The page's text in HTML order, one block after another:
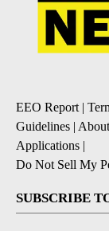
EEO Report|
Guidelines |
Applications |
Do Not Sell My
SUBSCRIBE